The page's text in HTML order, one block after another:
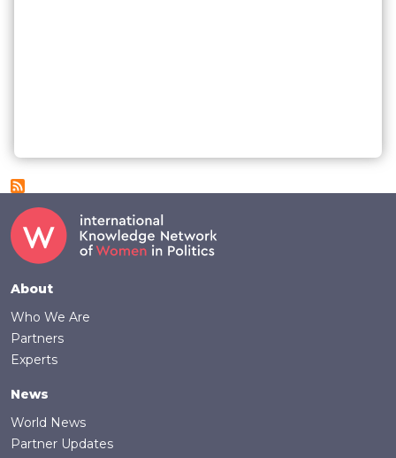
Footer
About
Who We Are
Partners
Experts
News
World News
Partner Updates